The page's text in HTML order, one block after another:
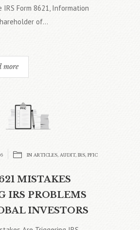
Form 8621, Information
of...
more
IN ARTICLES AUDIT, IRS PFIC
MISTAKES
IRS PROBLEMS
INVESTORS